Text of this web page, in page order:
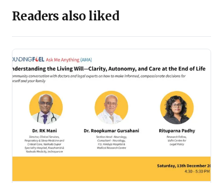
Readers also liked